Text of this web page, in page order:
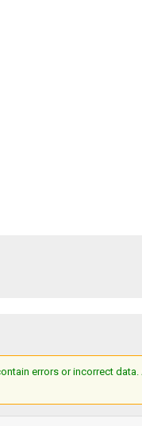
errors or incorrect